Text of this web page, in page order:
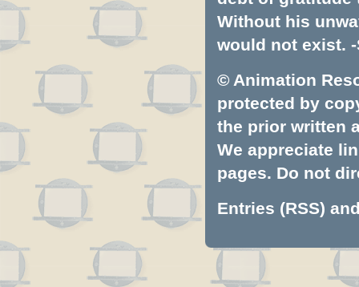
Without his
would not exist. -
© Animation
protected by
the prior written
We appreciate
pages. Do not
Entries (RSS)